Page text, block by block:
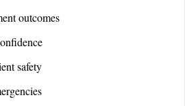
outcomes
safety